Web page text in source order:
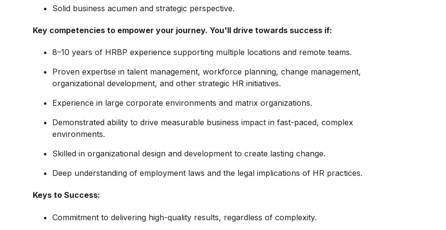
Solid business acumen and strategic perspective.
Key competencies to empower your journey. You'll drive towards success if:
8–10 years of HRBP experience supporting multiple locations and remote teams.
Proven expertise in talent management, workforce planning, change management,
organizational development, and other strategic HR initiatives.
Experience in large corporate environments and matrix organizations.
Demonstrated ability to drive measurable business impact in fast-paced, complex
environments.
Skilled in organizational design and development to create lasting change.
Deep understanding of employment laws and the legal implications of HR practices.
Keys to Success:
Commitment to delivering high-quality results, regardless of complexity.